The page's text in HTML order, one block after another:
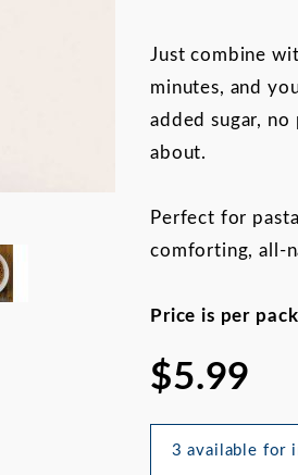
Tomato Sauce
Just combine
minutes, and
added sugar,
about.
Perfect for
comforting, all-
Price is per
$5.99
3 available for